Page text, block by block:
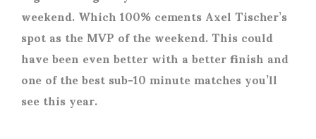
weekend. Which 100% cements Axel Tischer’s
spot as the MVP of the weekend. This could
have been even better with a better finish and
one of the best sub-10 minute matches you’ll
see this year.